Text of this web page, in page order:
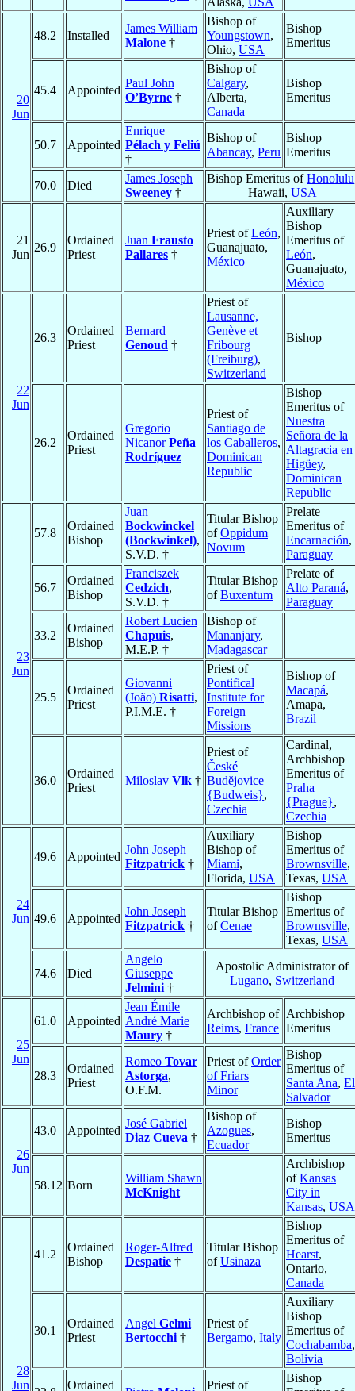
20
Jun
48.2 Installed
James William
Malone †
Bishop of
Youngstown,
Ohio, USA
Bishop
Emeritus
45.4 Appointed
Paul John
O’Byrne †
Bishop of
Calgary,
Alberta,
Canada
Bishop
Emeritus
50.7 Appointed
Enrique
Pélach y Feliú
†
Bishop of
Abancay, Peru
Bishop
Emeritus
70.0 Died
James Joseph
Sweeney †
Bishop Emeritus ofHonolulu
Hawaii, USA
21
Jun
26.9
Ordained
Priest
Juan Frausto
Pallares †
Priest ofLeón,
Guanajuato,
México
Auxiliary
Bishop
Emeritus of
León,
Guanajuato,
México
22
Jun
26.3
Ordained
Priest
Bernard
Genoud †
Priest of
Lausanne,
Genève et
Fribourg
(Freiburg),
Switzerland
Bishop
26.2
Ordained
Priest
Gregorio
NicanorPeña
Rodríguez
Priest of
Santiago de
los Caballeros,
Dominican
Republic
Bishop
Emeritus of
Nuestra
Señora de la
Altagracia en
Higüey,
Dominican
Republic
23
Jun
57.8
Ordained
Bishop
Juan
Bockwinckel
(Bockwinkel),
S.V.D. †
Titular Bishop
ofOppidum
Novum
Prelate
Emeritus of
Encarnación,
Paraguay
56.7
Ordained
Bishop
Franciszek
Cedzich,
S.V.D. †
Titular Bishop
ofBuxentum
Prelate of
Alto Paraná,
Paraguay
33.2
Ordained
Bishop
Robert Lucien
Chapuis,
M.E.P. †
Bishop of
Mananjary,
Madagascar
25.5
Ordained
Priest
Giovanni
(João) Risatti,
P.I.M.E. †
Priest of
Pontifical
Institute for
Foreign
Missions
Bishop of
Macapá,
Amapa,
Brazil
36.0
Ordained
Priest
Miloslav Vlk †
Priest of
České
Budĕjovice
{Budweis},
Czechia
Cardinal,
Archbishop
Emeritus of
Praha
{Prague},
Czechia
24
Jun
49.6 Appointed
John Joseph
Fitzpatrick †
Auxiliary
Bishop of
Miami,
Florida, USA
Bishop
Emeritus of
Brownsville,
Texas, USA
49.6 Appointed
John Joseph
Fitzpatrick †
Titular Bishop
ofCenae
Bishop
Emeritus of
Brownsville,
Texas, USA
74.6 Died
Angelo
Giuseppe
Jelmini †
Apostolic Administrator of
Lugano, Switzerland
25
Jun
61.0 Appointed
Jean Émile
André Marie
Maury †
Archbishop of
Reims, France
Archbishop
Emeritus
28.3
Ordained
Priest
Romeo Tovar
Astorga,
O.F.M.
Priest ofOrder
of Friars
Minor
Bishop
Emeritus of
Santa Ana, El
Salvador
26
Jun
43.0 Appointed
José Gabriel
Diaz Cueva †
Bishop of
Azogues,
Ecuador
Bishop
Emeritus
58.12 Born
William Shawn
McKnight
Archbishop
ofKansas
City in
Kansas, USA
28
Jun
41.2
Ordained
Bishop
Roger-Alfred
Despatie †
Titular Bishop
ofUsinaza
Bishop
Emeritus of
Hearst,
Ontario,
Canada
30.1
Ordained
Priest
Angel Gelmi
Bertocchi †
Priest of
Bergamo, Italy
Auxiliary
Bishop
Emeritus of
Cochabamba,
Bolivia
Ordained
Priest of
Bishop